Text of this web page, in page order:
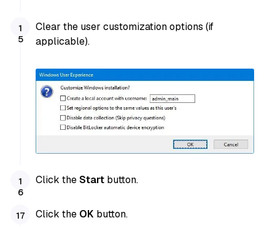
Clear the user customization options (if
applicable).
Click theStart button.
Click the OK button.